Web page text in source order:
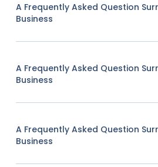
A Frequently Asked Question
Business
A Frequently Asked Question
Business
A Frequently Asked Question
Business